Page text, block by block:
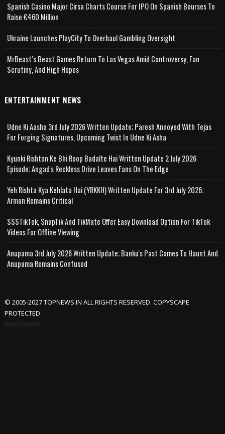
Spanish Casino Major Cirsa Charts Course For IPO On Spanish Bourses To
Raise €460 Million
Ukraine Launches PlayCity To Overhaul Gambling Oversight
MrBeast’s Beast Games Return To Las Vegas Amid Controversy, Fan
Scrutiny, And High Hopes
ENTERTAINMENT NEWS
Udne Ki Aasha 3rd July 2026 Written Update; Paresh Annoyed With Tejas
For Forging Signatures, Upcoming Twist In Udne Ki Asha
Kyunki Rishton Ke Bhi Roop Badalte Hai Written Update 2 July 2026
Episode; Angad's Reckless Drive Leaves Fans On The Edge
Yeh Rishta Kya Kehlata Hai (YRKKH) Written Update For 3rd July 2026;
Arman Remains Critical
SSSTikTok, SnapTik And TikMate Offer Easy Download Option For TikTok
Videos For Offline Viewing
Anupama 3rd July 2026 Written Update; Banku's Past Comes To Haunt And
Anupama Remains Confused
© 2005-2027 TOPNEWS.IN ALL RIGHTS RESERVED. COPYSCAPE
PROTECTED